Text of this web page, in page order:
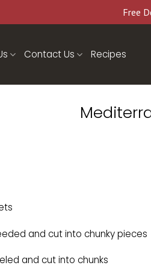
Free
Contact Us Recipes
and cut into chunky pieces
and cut into chunks